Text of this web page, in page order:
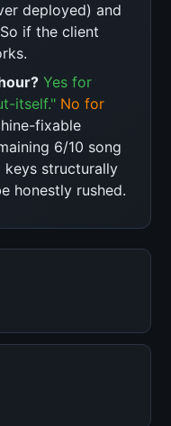
deployed) and
if the client
Yes for
itself." No for
fixable
6/10 song
keys structurally
honestly rushed.